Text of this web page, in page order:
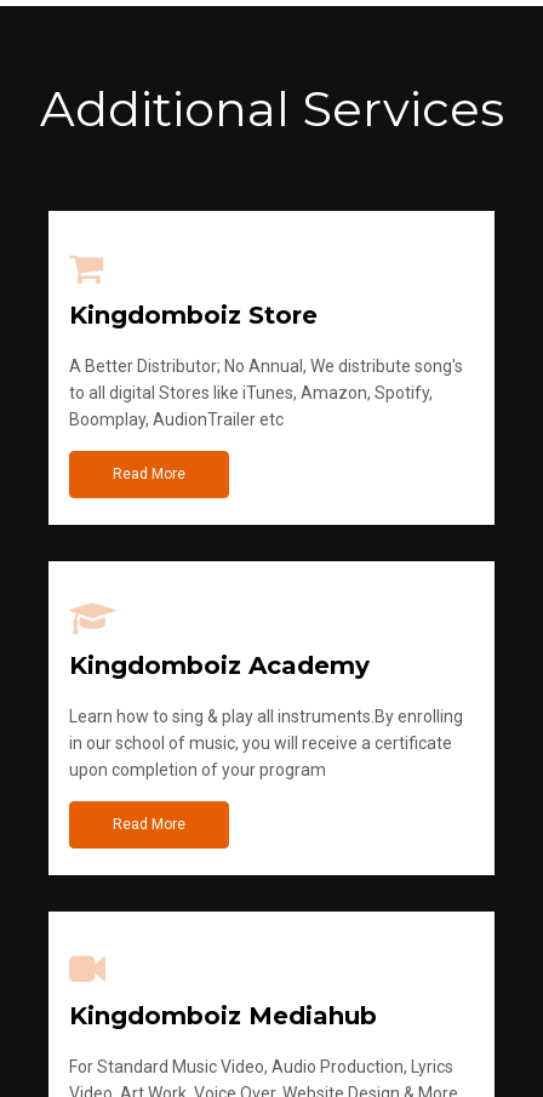
Additional Services
Kingdomboiz Store
A Better Distributor; No Annual, We distribute song's
to all digital Stores like iTunes, Amazon, Spotify,
Boomplay, AudionTrailer etc
Read More
Kingdomboiz Academy
Learn how to sing & play all instruments.By enrolling
in our school of music, you will receive a certificate
upon completion of your program
Read More
Kingdomboiz Mediahub
For Standard Music Video, Audio Production, Lyrics